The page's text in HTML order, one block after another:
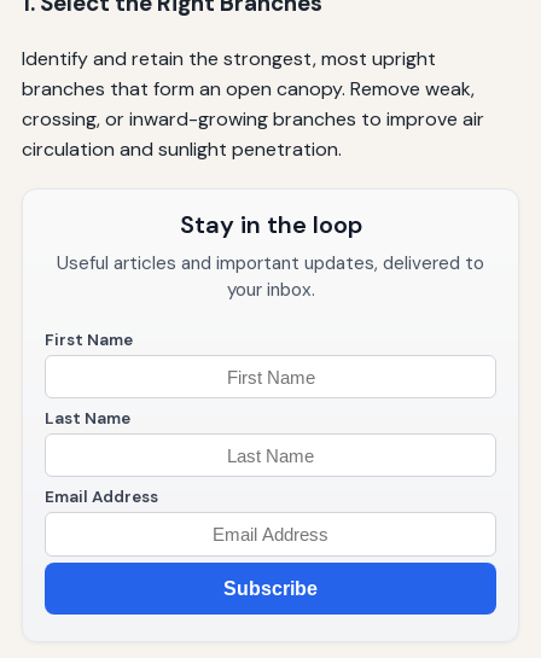
Identify and retain the strongest, most upright
branches that form an open canopy. Remove weak,
crossing, or inward-growing branches to improve air
circulation and sunlight penetration.
Stay in the loop
Useful articles and important updates, delivered to
your inbox.
First Name
Last Name
Email Address
Subscribe